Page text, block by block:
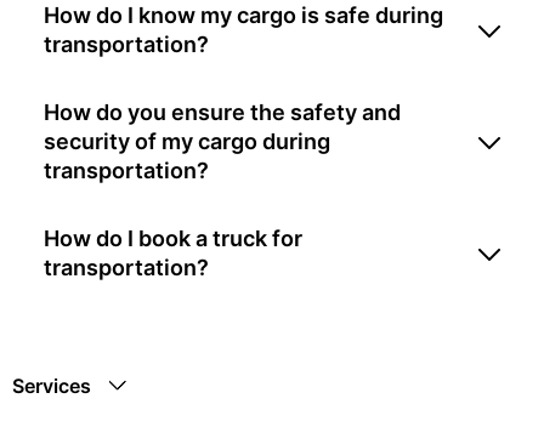
How do I know my cargo is safe during
transportation?
How do you ensure the safety and
security of my cargo during
transportation?
How do I book a truck for
transportation?
Services